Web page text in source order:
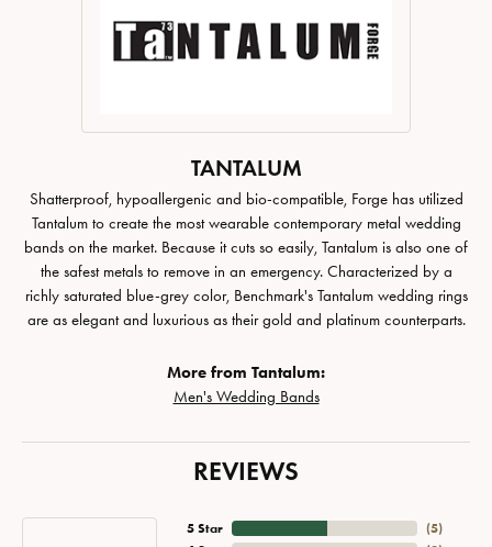
TANTALUM
Shatterproof, hypoallergenic and bio-compatible, Forge has utilized
Tantalum to create the most wearable contemporary metal wedding
bands on the market. Because it cuts so easily, Tantalum is also one of
the safest metals to remove in an emergency. Characterized by a
richly saturated blue-grey color, Benchmark's Tantalum wedding rings
are as elegant and luxurious as their gold and platinum counterparts.
More from Tantalum:
Men's Wedding Bands
REVIEWS
5 Star
(5)